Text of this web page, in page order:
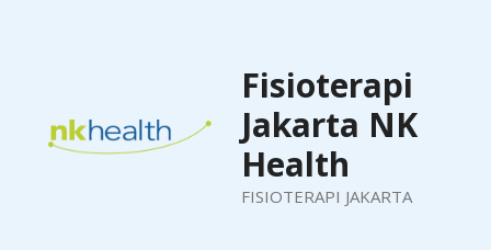
Fisioterapi
Jakarta NK
Health
FISIOTERAPI JAKARTA